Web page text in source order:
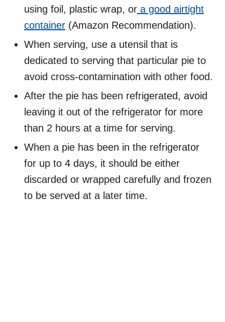
using foil, plastic wrap, or a good airtight
container (Amazon Recommendation).
When serving, use a utensil that is
dedicated to serving that particular pie to
avoid cross-contamination with other food.
After the pie has been refrigerated, avoid
leaving it out of the refrigerator for more
than 2 hours at a time for serving.
When a pie has been in the refrigerator
for up to 4 days, it should be either
discarded or wrapped carefully and frozen
to be served at a later time.